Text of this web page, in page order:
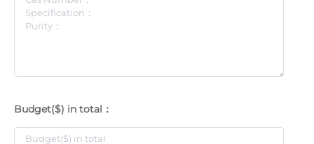
Budget($) in total：